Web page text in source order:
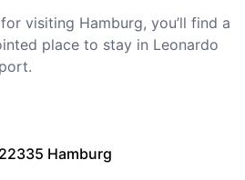
Hamburg
visiting Hamburg, you’ll find a
place to stay in Leonardo